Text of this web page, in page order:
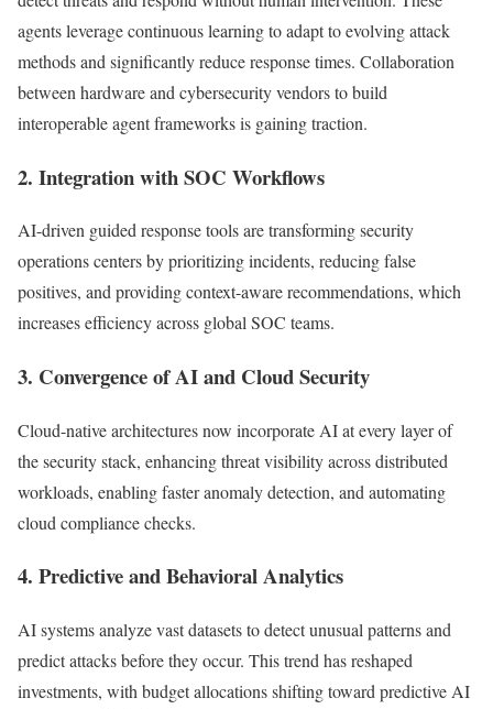
agents leverage continuous learning to adapt to evolving attack
methods and significantly reduce response times. Collaboration
between hardware and cybersecurity vendors to build
interoperable agent frameworks is gaining traction.
2. Integration with SOC Workflows
AI-driven guided response tools are transforming security
operations centers by prioritizing incidents, reducing false
positives, and providing context-aware recommendations, which
increases efficiency across global SOC teams.
3. Convergence of AI and Cloud Security
Cloud-native architectures now incorporate AI at every layer of
the security stack, enhancing threat visibility across distributed
workloads, enabling faster anomaly detection, and automating
cloud compliance checks.
4. Predictive and Behavioral Analytics
AI systems analyze vast datasets to detect unusual patterns and
predict attacks before they occur. This trend has reshaped
investments, with budget allocations shifting toward predictive AI